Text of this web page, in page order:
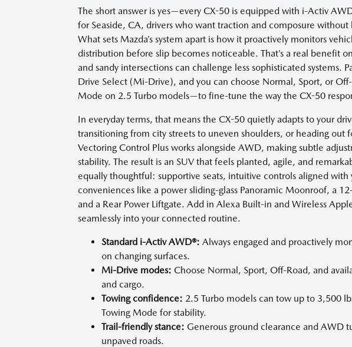
The short answer is yes—every CX-50 is equipped with i-Activ
for Seaside, CA, drivers who want traction and composure
What sets Mazda’s system apart is how it proactively monitors
distribution before slip becomes noticeable. That’s a real benefit
and sandy intersections can challenge less sophisticated
Drive Select (Mi-Drive), and you can choose Normal, Sport, or
Mode on 2.5 Turbo models—to fine-tune the way the CX-50
In everyday terms, that means the CX-50 quietly adapts to your
transitioning from city streets to uneven shoulders, or heading out
Vectoring Control Plus works alongside AWD, making subtle
stability. The result is an SUV that feels planted, agile, and
equally thoughtful: supportive seats, intuitive controls aligned with
conveniences like a power sliding-glass Panoramic Moonroof, a
and a Rear Power Liftgate. Add in Alexa Built-in and Wireless
seamlessly into your connected routine.
Standard i-Activ AWD®: Always engaged and proactively
on changing surfaces.
Mi-Drive modes: Choose Normal, Sport, Off-Road, and
and cargo.
Towing confidence: 2.5 Turbo models can tow up to 3,500
Towing Mode for stability.
Trail-friendly stance: Generous ground clearance and AWD
unpaved roads.